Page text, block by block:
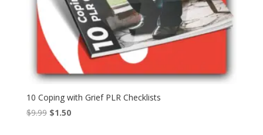
10 Coping with Grief PLR Checklists
$9.99 Original
$1.50Current